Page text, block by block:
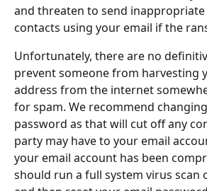
and threaten to send
contacts using your email if the
Unfortunately, there are no
prevent someone from harvesting
address from the internet
for spam. We recommend
password as that will cut off any
party may have to your email
your email account has been
should run a full system virus scan